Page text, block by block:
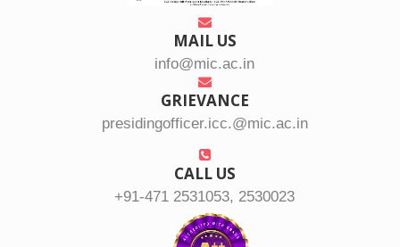
MAIL US
info@mic.ac.in
GRIEVANCE
presidingofficer.icc.@mic.ac.in
CALL US
+91-471 2531053, 2530023